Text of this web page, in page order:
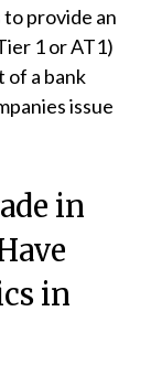
to provide an
1 or AT1)
of a bank
issue
in
in